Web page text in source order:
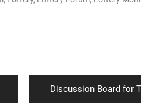
Next
post:
Discussion Board for